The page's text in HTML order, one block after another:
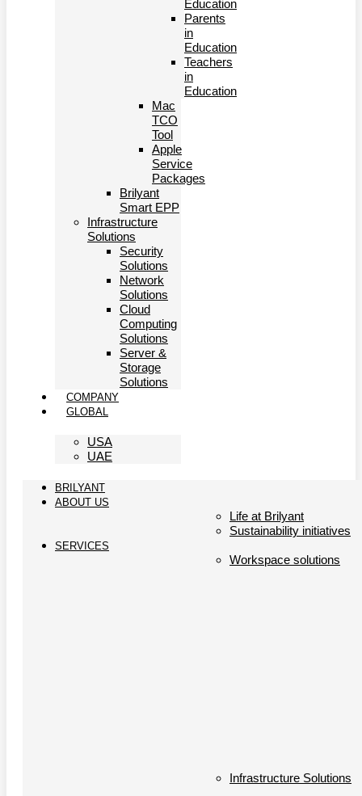
Education
Parents
in
Education
Teachers
in
Education
Mac
TCO
Tool
Apple
Service
Packages
Brilyant
Smart EPP
Infrastructure
Solutions
Security
Solutions
Network
Solutions
Cloud
Computing
Solutions
Server &
Storage
Solutions
COMPANY
GLOBAL
USA
UAE
BRILYANT
ABOUT US
Life at Brilyant
Sustainability initiatives
SERVICES
Workspace solutions
Infrastructure Solutions